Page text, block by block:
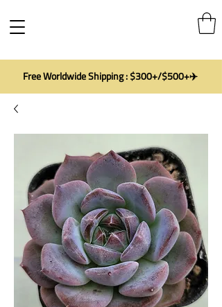
Free Worldwide Shipping : $300+/$500+✈️